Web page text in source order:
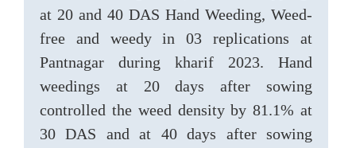
at 20 and 40 DAS Hand Weeding, Weed-
free and weedy in 03 replications at
Pantnagar during kharif 2023. Hand
weedings at 20 days after sowing
controlled the weed density by 81.1% at
30 DAS and at 40 days after sowing